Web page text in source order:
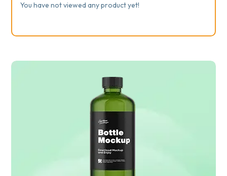
You have not viewed any product yet!